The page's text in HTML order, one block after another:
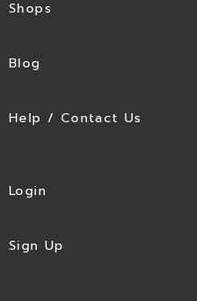
Shops
Blog
Help / Contact Us
Login
Sign Up